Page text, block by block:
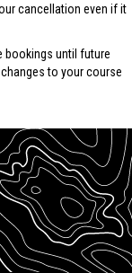
cancellation even if it
bookings until future
to your course